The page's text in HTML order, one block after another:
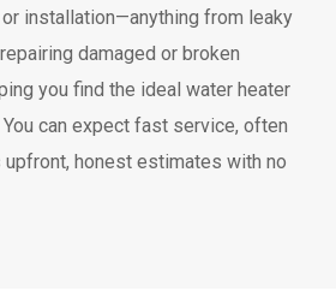
installation—anything from leaky
damaged or broken
you find the ideal water heater
can expect fast service, often
upfront, honest estimates with no